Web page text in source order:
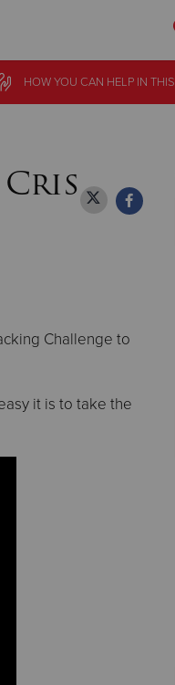
HOW YOU CAN HELPIN THIS
HOW YOU CAN HELPIN THIS
Challenge to
it is to take the